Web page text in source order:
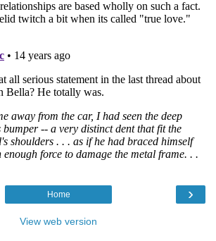
›
Home
View web version